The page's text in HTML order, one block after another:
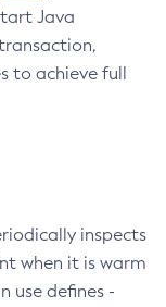
Java
to achieve full
inspects
when it is warm
use defines -